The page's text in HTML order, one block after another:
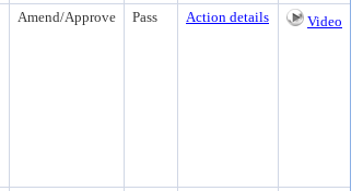
Amend/Approve Pass Action details Video